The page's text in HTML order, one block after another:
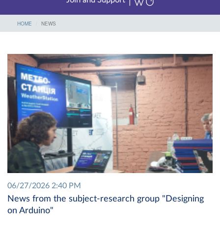
HOME NEWS
06/27/2026 2:40 PM
News from the subject-research group "Designing
on Arduino"